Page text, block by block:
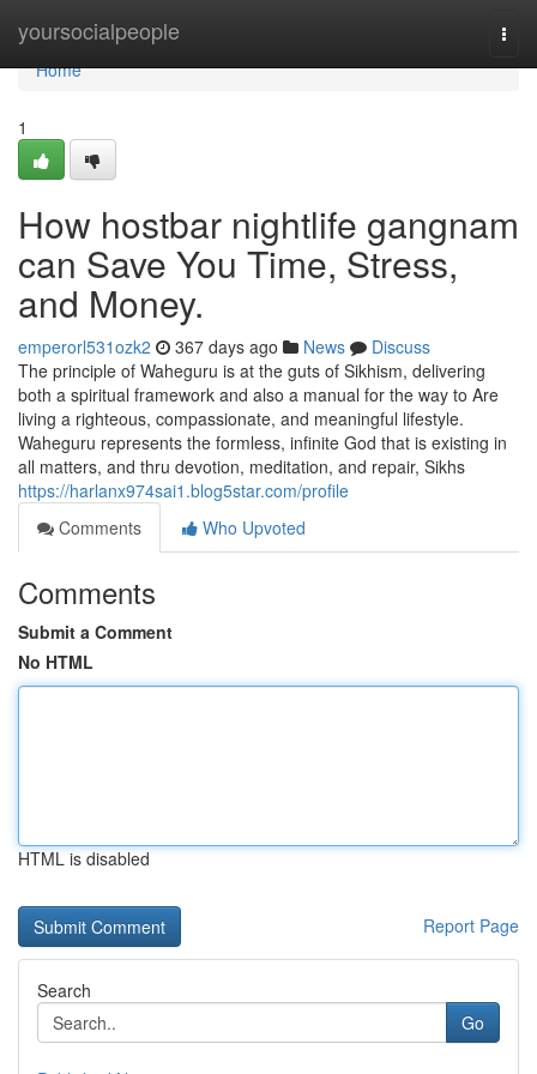
yoursocialpeople
Home
Home
1
How hostbar nightlife gangnam
can Save You Time, Stress,
and Money.
emperorl531ozk2 367 days ago News
Discuss
The principle of Waheguru is at the guts of Sikhism, delivering
both a spiritual framework and also a manual for the way to Are
living a righteous, compassionate, and meaningful lifestyle.
Waheguru represents the formless, infinite God that is existing in
all matters, and thru devotion, meditation, and repair, Sikhs
https://harlanx974sai1.blog5star.com/profile
Comments
Who Upvoted
Comments
Submit a Comment
No HTML
HTML is disabled
Report Page
Search
Go